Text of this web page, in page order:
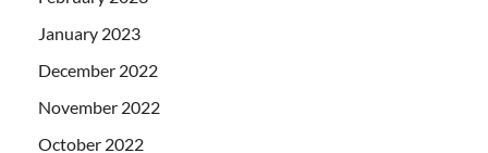
January 2023
December 2022
November 2022
October 2022